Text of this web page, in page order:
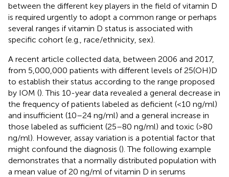
between the different key players in the field of vitamin D
is required urgently to adopt a common range or perhaps
several ranges if vitamin D status is associated with
specific cohort (e.g., race/ethnicity, sex).
A recent article collected data, between 2006 and 2017,
from 5,000,000 patients with different levels of 25(OH)D
to establish their status according to the range proposed
by IOM (). This 10-year data revealed a general decrease in
the frequency of patients labeled as deficient (<10 ng/ml)
and insufficient (10–24 ng/ml) and a general increase in
those labeled as sufficient (25–80 ng/ml) and toxic (>80
ng/ml). However, assay variation is a potential factor that
might confound the diagnosis (). The following example
demonstrates that a normally distributed population with
a mean value of 20 ng/ml of vitamin D in serums